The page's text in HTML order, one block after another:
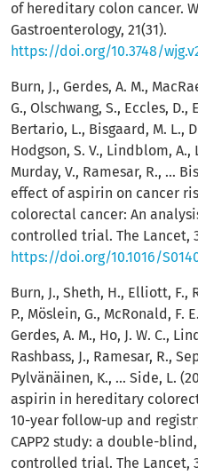
of hereditary colon cancer.
Gastroenterology, 21(31).
https://doi.org/10.3748/
Burn, J., Gerdes, A. M.,
G., Olschwang, S., Eccles, D.,
Bertario, L., Bisgaard, M. L.,
Hodgson, S. V., Lindblom, A.,
Murday, V., Ramesar, R., …
effect of aspirin on cancer
colorectal cancer: An
controlled trial. The Lancet,
https://doi.org/10.1016/
Burn, J., Sheth, H., Elliott, F.,
P., Möslein, G., McRonald, F.
Gerdes, A. M., Ho, J. W. C.,
Rashbass, J., Ramesar, R.,
Pylvänäinen, K., … Side, L.
aspirin in hereditary
10-year follow-up and
CAPP2 study: a double-
controlled trial. The Lancet,